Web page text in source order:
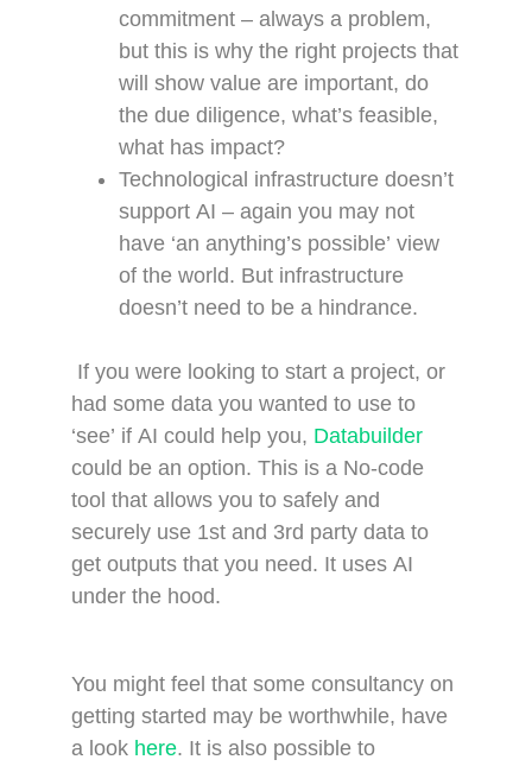
commitment – always a problem,
but this is why the right projects that
will show value are important, do
the due diligence, what’s feasible,
what has impact?
Technological infrastructure doesn’t
support AI – again you may not
have ‘an anything’s possible’ view
of the world. But infrastructure
doesn’t need to be a hindrance.
If you were looking to start a project, or
had some data you wanted to use to
‘see’ if AI could help you, Databuilder
could be an option. This is a No-code
tool that allows you to safely and
securely use 1st and 3rd party data to
get outputs that you need. It uses AI
under the hood.
You might feel that some consultancy on
getting started may be worthwhile, have
a look here. It is also possible to